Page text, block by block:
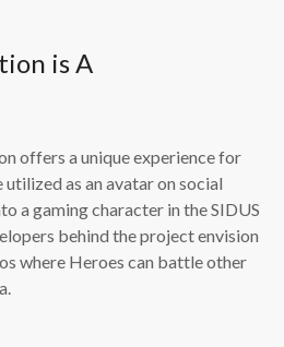
is A
offers a unique experience for
utilized as an avatar on social
a gaming character in the SIDUS
behind the project envision
where Heroes can battle other